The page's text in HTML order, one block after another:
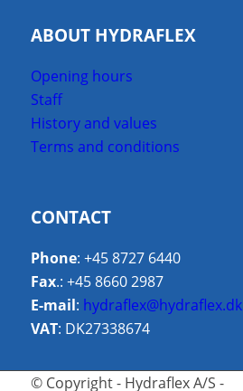
ABOUT HYDRAFLEX
Opening hours
Staff
History and values
Terms and conditions
CONTACT
Phone: +45 8727 6440
Fax.: +45 8660 2987
E-mail: hydraflex@hydraflex.dk
VAT: DK27338674
© Copyright - Hydraflex A/S -